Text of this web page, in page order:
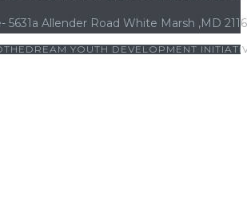
5631a Allender Road White Marsh ,MD
YOUTH DEVELOPMENT